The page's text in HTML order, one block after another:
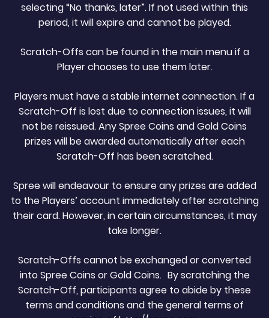
selecting “No thanks, later”. If not used within this
period, it will expire and cannot be played.
Scratch-Offs can be found in the main menu if a
Player chooses to use them later.
Players must have a stable internet connection. If a
Scratch-Off is lost due to connection issues, it will
not be reissued. Any Spree Coins and Gold Coins
prizes will be awarded automatically after each
Scratch-Off has been scratched.
Spree will endeavour to ensure any prizes are added
to the Players’ account immediately after scratching
their card. However, in certain circumstances, it may
take longer.
Scratch-Offs cannot be exchanged or converted
into Spree Coins or Gold Coins. By scratching the
Scratch-Off, participants agree to abide by these
terms and conditions and the general terms of